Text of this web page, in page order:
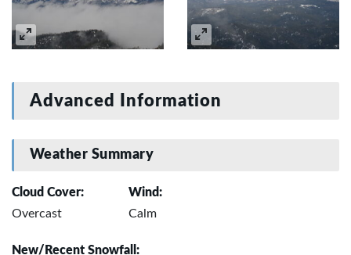
Advanced Information
Weather Summary
Cloud Cover:
Overcast
Wind:
Calm
New/Recent Snowfall: